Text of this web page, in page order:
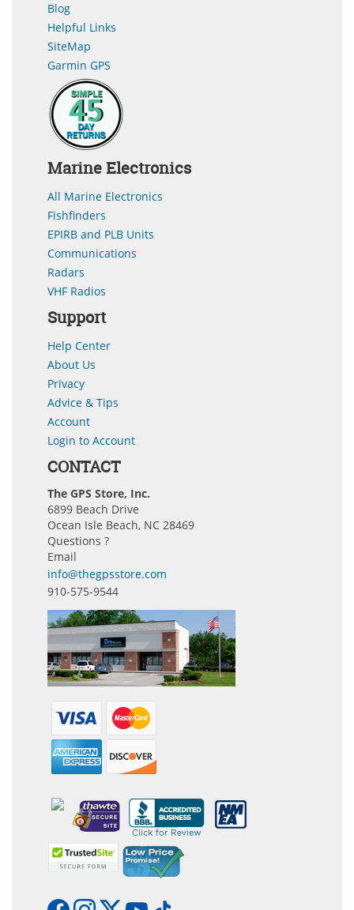
Blog
Helpful Links
SiteMap
Garmin GPS
Marine Electronics
All Marine Electronics
Fishfinders
EPIRB and PLB Units
Communications
Radars
VHF Radios
Support
Help Center
About Us
Privacy
Advice & Tips
Account
Login to Account
CONTACT
The GPS Store, Inc.
6899 Beach Drive
Ocean Isle Beach, NC 28469
Questions ?
Email
info@thegpsstore.com
910-575-9544